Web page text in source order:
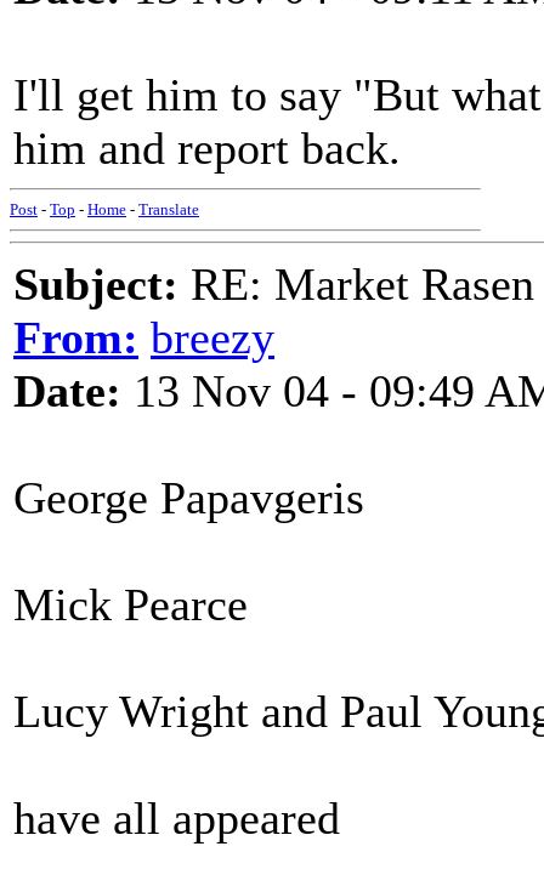
I'll get him to say "But
him and report back.
Post - Top - Home - Translate
Subject: RE: Market
From: breezy
Date: 13 Nov 04 - 09:49
George Papavgeris
Mick Pearce
Lucy Wright and Paul
have all appeared